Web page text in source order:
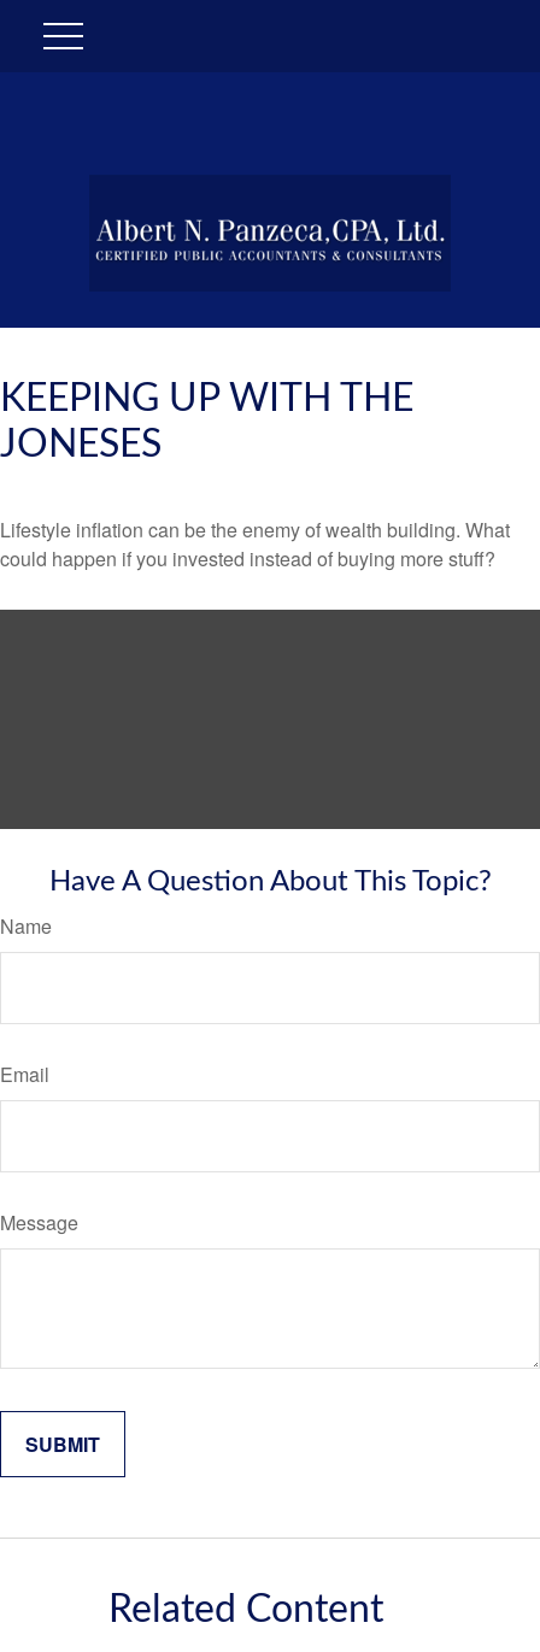
KEEPING UP WITH THE
JONESES
Lifestyle inflation can be the enemy of wealth building. What
could happen if you invested instead of buying more stuff?
Have A Question About This Topic?
Name
Email
Message
Related Content